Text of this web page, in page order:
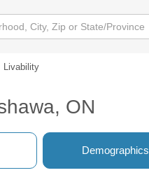
Livability
ON
Demographics